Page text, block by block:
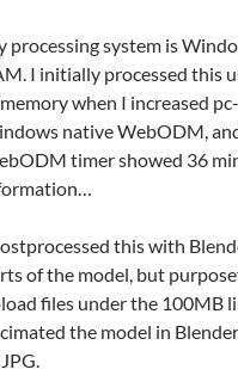
processing system is
I initially processed this
when I increased
native WebODM,
timer showed 36
this with
of the model, but
files under the 100MB
the model in